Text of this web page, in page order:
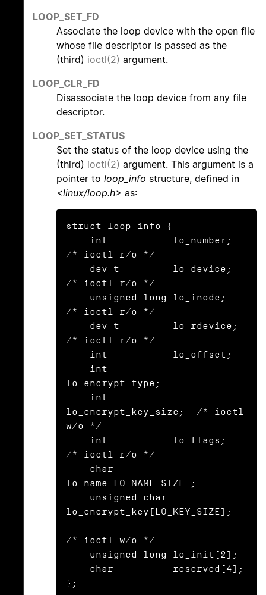
LOOP_SET_FD
Associate the loop device with the open file
whose file descriptor is passed as the
(third) ioctl(2) argument.
LOOP_CLR_FD
Disassociate the loop device from any file
descriptor.
LOOP_SET_STATUS
Set the status of the loop device using the
(third) ioctl(2) argument. This argument is a
pointer to loop_info structure, defined in
<linux/loop.h> as:
struct loop_info {
/* ioctl r/o */
/* ioctl r/o */
/* ioctl r/o */
/* ioctl r/o */
lo_encrypt_type;
lo_encrypt_key_size;  /* ioctl
w/o */
/* ioctl r/o */
lo_name[LO_NAME_SIZE];
lo_encrypt_key[LO_KEY_SIZE];
/* ioctl w/o */
};